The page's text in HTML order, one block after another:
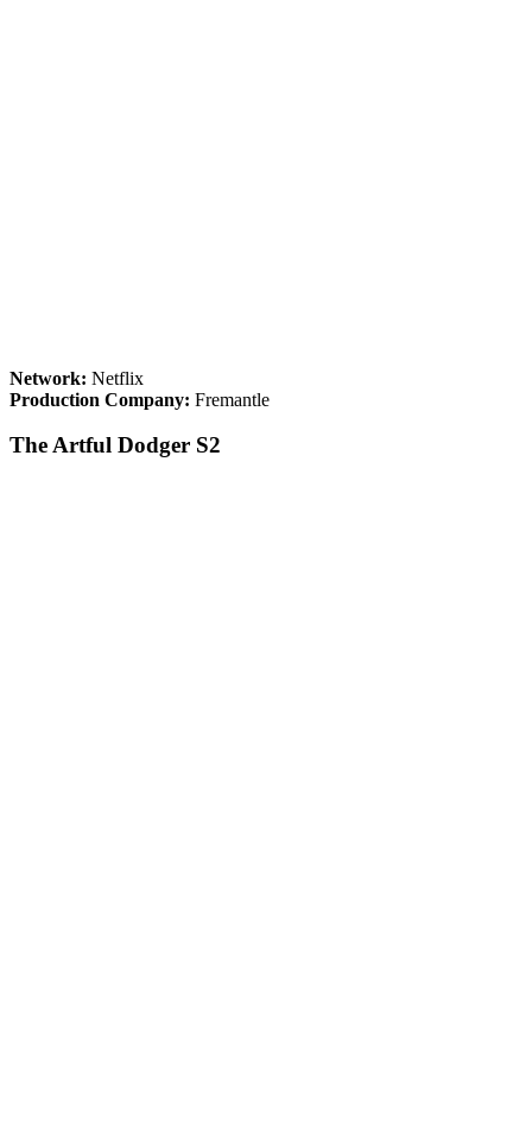
Network: Netflix
Production Company: Fremantle
The Artful Dodger S2